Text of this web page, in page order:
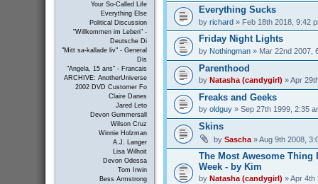
Your So-Called Life
Everything Else
Political Discussion
"Willkommen im Leben" -
Deutsche Di
"Mitt sa-kallade liv" - General
Dis
"Angela, 15 ans" - Francais
ARCHIVE: AnotherUniverse
2002 DVD Customer Fo
Claire Danes
Jared Leto
Devon Gummersall
Wilson Cruz
Winnie Holzman
A.J. Langer
Lisa Wilhoit
Devon Odessa
Tom Irwin
Bess Armstrong
Everything Sucks
by richard» Feb 18th 2018, 9:42
Friday Night Lights
by Nothingman» Mar 22nd 2007,
Parenthood
by Natasha (candygirl) » Apr
Freaks and Geeks
by oldguy» Sep 27th 1999, 2:35
Skins
by Sascha» Aug 9th 2008,
The Most Awesome Thing
Week - by Kim
by Natasha (candygirl) » Apr 4th